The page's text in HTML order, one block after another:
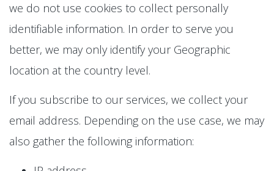
we do not use cookies to collect personally
identifiable information. In order to serve you
better, we may only identify your Geographic
location at the country level.
If you subscribe to our services, we collect your
email address. Depending on the use case, we may
also gather the following information: